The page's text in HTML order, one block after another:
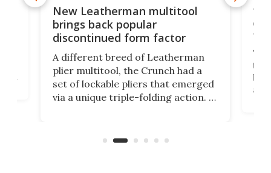
New Leatherman multitool
brings back popular
discontinued form factor
A different breed of Leatherman
plier multitool, the Crunch had a
set of lockable pliers that emerged
via a unique triple-folding action. It
run. Meet the Captain's Crunch.
but